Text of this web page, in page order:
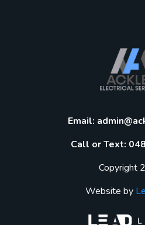
Email:
Call or Text:
Copyright
Website by